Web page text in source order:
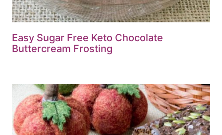
Easy Sugar Free Keto Chocolate
Buttercream Frosting